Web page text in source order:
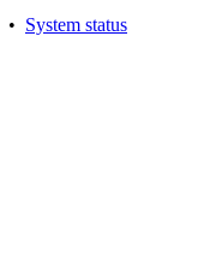
• System status